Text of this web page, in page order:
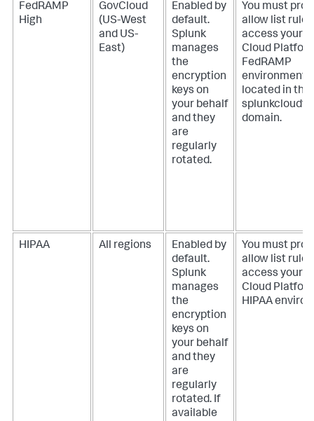
FedRAMP
High
GovCloud
(US-West
and US-
East)
Enabled by
default.
Splunk
manages
the
encryption
keys on
your behalf
and they
are
regularly
rotated.
You must
allow list
access your
Cloud
FedRAMP
environment
located in the
domain.
HIPAA All regions
Enabled by
default.
Splunk
manages
the
encryption
keys on
your behalf
and they
are
regularly
rotated. If
available
You must
allow list
access your
Cloud
HIPAA